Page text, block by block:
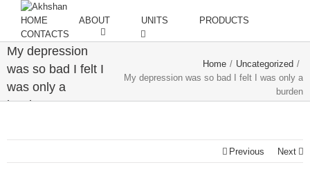
HOME ABOUT UNITS
PRODUCTS
CONTACTS
My depression
was so bad I felt I
was only a
burden
Home / Uncategorized /
My depression was so bad I felt I was only a
burden
Previous Next